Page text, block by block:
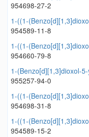
954698-27-2
954589-11-8
954660-79-8
955257-94-0
954698-31-8
954589-15-2